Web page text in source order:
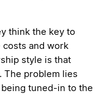
think the key to
and work
style is that
The problem lies
tuned-in to the